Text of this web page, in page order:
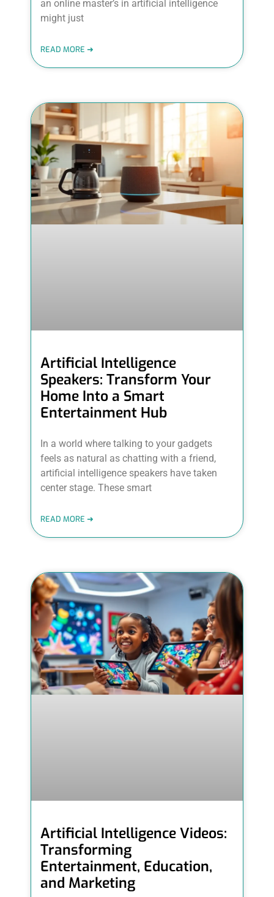
an online master’s in artificial intelligence
might just
READ MORE ➜
Artificial Intelligence
Speakers: Transform Your
Home Into a Smart
Entertainment Hub
In a world where talking to your gadgets
feels as natural as chatting with a friend,
artificial intelligence speakers have taken
center stage. These smart
READ MORE ➜
Artificial Intelligence Videos:
Transforming
Entertainment, Education,
and Marketing